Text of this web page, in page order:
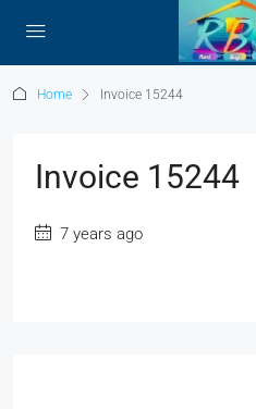
Home Invoice 15244
Invoice 15244
7 years ago